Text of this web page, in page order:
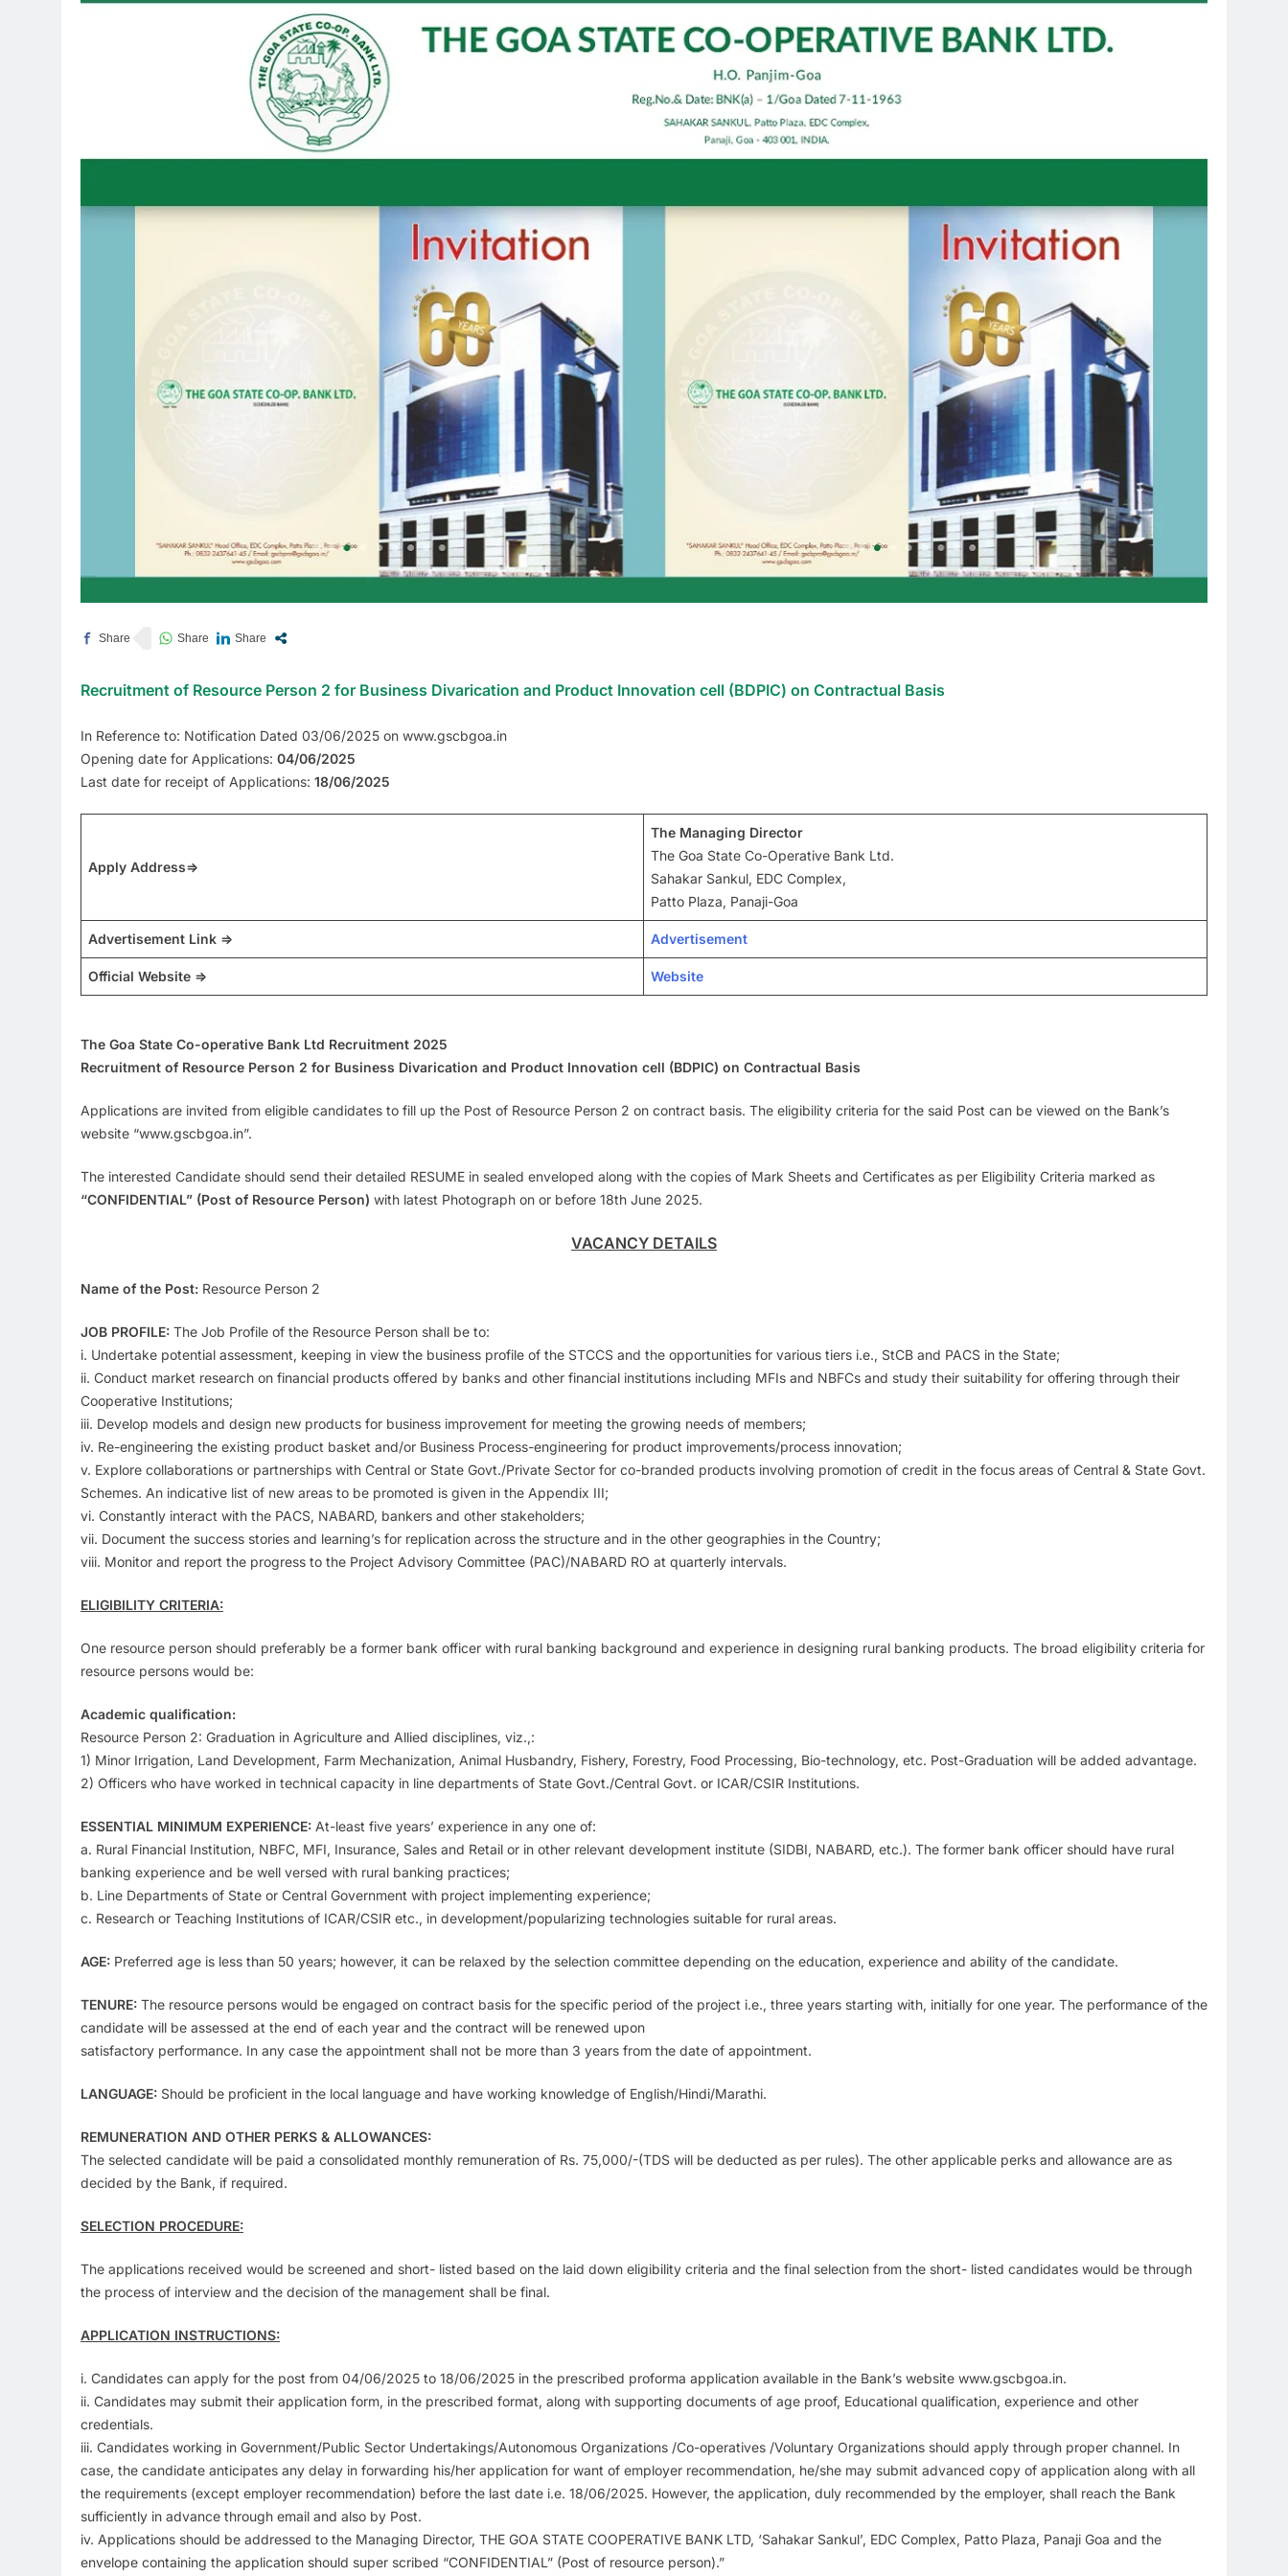
Recruitment of Resource Person 2 for Business Divarication and Product Innovation cell (BDPIC) on Contractual Basis
In Reference to: Notification Dated 03/06/2025 on www.gscbgoa.in
Opening date for Applications: 04/06/2025
Last date for receipt of Applications: 18/06/2025
Apply Address=>
The Managing Director
The Goa State Co-Operative Bank Ltd.
Sahakar Sankul, EDC Complex,
Patto Plaza, Panaji-Goa
Advertisement Link => Advertisement
Official Website => Website
The Goa State Co-operative Bank Ltd Recruitment 2025
Recruitment of Resource Person 2 for Business Divarication and Product Innovation cell (BDPIC) on Contractual Basis
Applications are invited from eligible candidates to fill up the Post of Resource Person 2 on contract basis. The eligibility criteria for the said Post can be viewed on the Bank’s
website “www.gscbgoa.in”.
The interested Candidate should send their detailed RESUME in sealed enveloped along with the copies of Mark Sheets and Certificates as per Eligibility Criteria marked as
“CONFIDENTIAL” (Post of Resource Person) with latest Photograph on or before 18th June 2025.
VACANCY DETAILS
Name of the Post: Resource Person 2
JOB PROFILE: The Job Profile of the Resource Person shall be to:
i. Undertake potential assessment, keeping in view the business profile of the STCCS and the opportunities for various tiers i.e., StCB and PACS in the State;
ii. Conduct market research on financial products offered by banks and other financial institutions including MFIs and NBFCs and study their suitability for offering through their
Cooperative Institutions;
iii. Develop models and design new products for business improvement for meeting the growing needs of members;
iv. Re-engineering the existing product basket and/or Business Process-engineering for product improvements/process innovation;
v. Explore collaborations or partnerships with Central or State Govt./Private Sector for co-branded products involving promotion of credit in the focus areas of Central & State Govt.
Schemes. An indicative list of new areas to be promoted is given in the Appendix III;
vi. Constantly interact with the PACS, NABARD, bankers and other stakeholders;
vii. Document the success stories and learning’s for replication across the structure and in the other geographies in the Country;
viii. Monitor and report the progress to the Project Advisory Committee (PAC)/NABARD RO at quarterly intervals.
ELIGIBILITY CRITERIA:
One resource person should preferably be a former bank officer with rural banking background and experience in designing rural banking products. The broad eligibility criteria for
resource persons would be:
Academic qualification:
Resource Person 2: Graduation in Agriculture and Allied disciplines, viz.,:
1) Minor Irrigation, Land Development, Farm Mechanization, Animal Husbandry, Fishery, Forestry, Food Processing, Bio-technology, etc. Post-Graduation will be added advantage.
2) Officers who have worked in technical capacity in line departments of State Govt./Central Govt. or ICAR/CSIR Institutions.
ESSENTIAL MINIMUM EXPERIENCE: At-least five years’ experience in any one of:
a. Rural Financial Institution, NBFC, MFI, Insurance, Sales and Retail or in other relevant development institute (SIDBI, NABARD, etc.). The former bank officer should have rural
banking experience and be well versed with rural banking practices;
b. Line Departments of State or Central Government with project implementing experience;
c. Research or Teaching Institutions of ICAR/CSIR etc., in development/popularizing technologies suitable for rural areas.
AGE: Preferred age is less than 50 years; however, it can be relaxed by the selection committee depending on the education, experience and ability of the candidate.
TENURE: The resource persons would be engaged on contract basis for the specific period of the project i.e., three years starting with, initially for one year. The performance of the
candidate will be assessed at the end of each year and the contract will be renewed upon
satisfactory performance. In any case the appointment shall not be more than 3 years from the date of appointment.
LANGUAGE: Should be proficient in the local language and have working knowledge of English/Hindi/Marathi.
REMUNERATION AND OTHER PERKS & ALLOWANCES:
The selected candidate will be paid a consolidated monthly remuneration of Rs. 75,000/-(TDS will be deducted as per rules). The other applicable perks and allowance are as
decided by the Bank, if required.
SELECTION PROCEDURE:
The applications received would be screened and short- listed based on the laid down eligibility criteria and the final selection from the short- listed candidates would be through
the process of interview and the decision of the management shall be final.
APPLICATION INSTRUCTIONS:
i. Candidates can apply for the post from 04/06/2025 to 18/06/2025 in the prescribed proforma application available in the Bank’s website www.gscbgoa.in.
ii. Candidates may submit their application form, in the prescribed format, along with supporting documents of age proof, Educational qualification, experience and other
credentials.
iii. Candidates working in Government/Public Sector Undertakings/Autonomous Organizations /Co-operatives /Voluntary Organizations should apply through proper channel. In
case, the candidate anticipates any delay in forwarding his/her application for want of employer recommendation, he/she may submit advanced copy of application along with all
the requirements (except employer recommendation) before the last date i.e. 18/06/2025. However, the application, duly recommended by the employer, shall reach the Bank
sufficiently in advance through email and also by Post.
iv. Applications should be addressed to the Managing Director, THE GOA STATE COOPERATIVE BANK LTD, ‘Sahakar Sankul’, EDC Complex, Patto Plaza, Panaji Goa and the
envelope containing the application should super scribed “CONFIDENTIAL” (Post of resource person).”